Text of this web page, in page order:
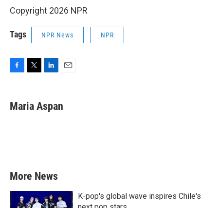
Copyright 2026 NPR
Tags NPR News NPR
e
b
t
t
k
e
i
l
Maria Aspan
More News
K-pop's global wave inspires Chile's